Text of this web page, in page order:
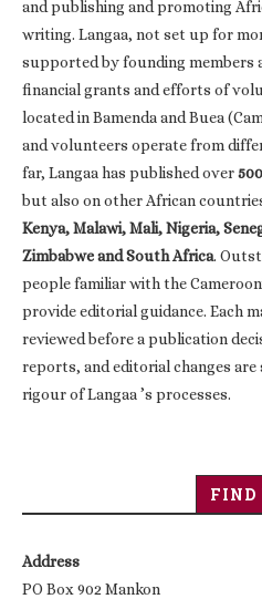
and publishing and promoting
writing. Langaa, not set up for
supported by founding members
financial grants and efforts of
located in Bamenda and Buea
and volunteers operate from
far, Langaa has published over
but also on other African
Kenya, Malawi, Mali, Nigeria,
Zimbabwe and South Africa.
people familiar with the
provide editorial guidance. Each
reviewed before a publication
reports, and editorial changes are
rigour of Langaa ’s processes.
FIND
Address
PO Box 902 Mankon